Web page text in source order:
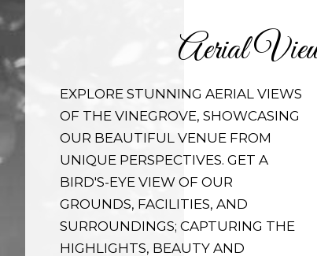
Aerial
EXPLORE STUNNING AERIAL VIEWS
OF THE VINEGROVE, SHOWCASING
OUR BEAUTIFUL VENUE FROM
UNIQUE PERSPECTIVES. GET A
BIRD'S-EYE VIEW OF OUR
GROUNDS, FACILITIES, AND
SURROUNDINGS; CAPTURING THE
HIGHLIGHTS, BEAUTY AND